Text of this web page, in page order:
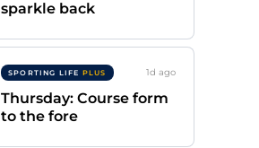
sparkle back
SPORTING LIFE PLUS 1d ago
Thursday: Course form
to the fore